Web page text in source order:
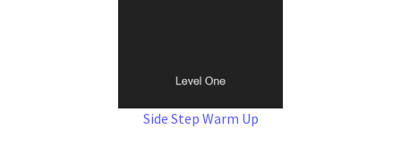
Side Step Warm Up